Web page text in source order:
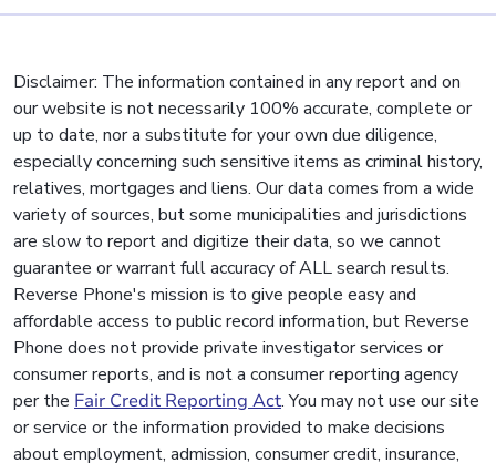
Disclaimer: The information contained in any report and on
our website is not necessarily 100% accurate, complete or
up to date, nor a substitute for your own due diligence,
especially concerning such sensitive items as criminal history,
relatives, mortgages and liens. Our data comes from a wide
variety of sources, but some municipalities and jurisdictions
are slow to report and digitize their data, so we cannot
guarantee or warrant full accuracy of ALL search results.
Reverse Phone's mission is to give people easy and
affordable access to public record information, but Reverse
Phone does not provide private investigator services or
consumer reports, and is not a consumer reporting agency
per the Fair Credit Reporting Act. You may not use our site
or service or the information provided to make decisions
about employment, admission, consumer credit, insurance,